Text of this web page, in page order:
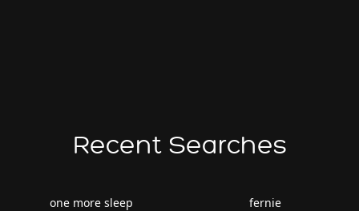
Recent Searches
one more sleep
fernie